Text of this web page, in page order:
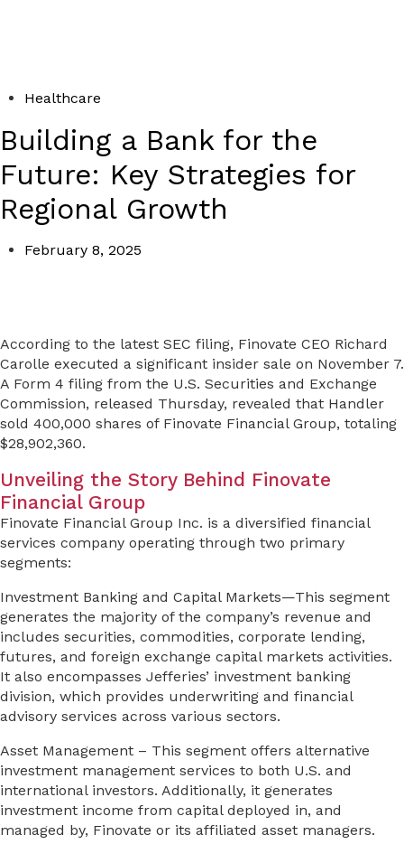
Healthcare
Building a Bank for the
Future: Key Strategies for
Regional Growth
February 8, 2025
According to the latest SEC filing, Finovate CEO Richard
Carolle executed a significant insider sale on November 7.
A Form 4 filing from the U.S. Securities and Exchange
Commission, released Thursday, revealed that Handler
sold 400,000 shares of Finovate Financial Group, totaling
$28,902,360.
Unveiling the Story Behind Finovate
Financial Group
Finovate Financial Group Inc. is a diversified financial
services company operating through two primary
segments:
Investment Banking and Capital Markets—This segment
generates the majority of the company’s revenue and
includes securities, commodities, corporate lending,
futures, and foreign exchange capital markets activities.
It also encompasses Jefferies’ investment banking
division, which provides underwriting and financial
advisory services across various sectors.
Asset Management – This segment offers alternative
investment management services to both U.S. and
international investors. Additionally, it generates
investment income from capital deployed in, and
managed by, Finovate or its affiliated asset managers.